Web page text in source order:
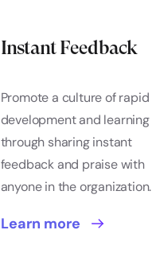
Instant Feedback
Promote a culture of rapid
development and learning
through sharing instant
feedback and praise with
anyone in the organization.
Learn more